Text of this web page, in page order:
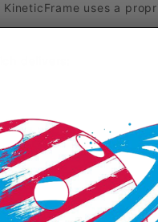
uses a
delivers: